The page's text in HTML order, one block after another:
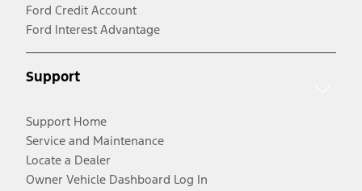
Ford Credit Account
Ford Interest Advantage
Support
Support Home
Service and Maintenance
Locate a Dealer
Owner Vehicle Dashboard Log In